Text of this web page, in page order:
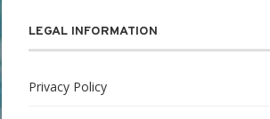
LEGAL INFORMATION
Privacy Policy